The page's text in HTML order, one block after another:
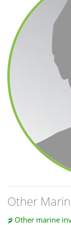
Other
Other marine